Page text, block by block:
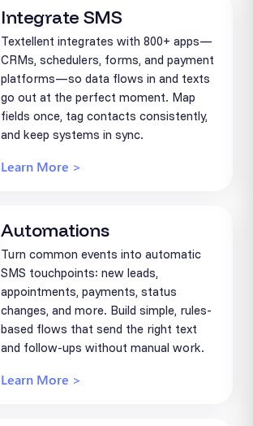
Integrate SMS
Textellent integrates with 800+ apps—
CRMs, schedulers, forms, and payment
platforms—so data flows in and texts
go out at the perfect moment. Map
fields once, tag contacts consistently,
and keep systems in sync.
Learn More >
Automations
Turn common events into automatic
SMS touchpoints: new leads,
appointments, payments, status
changes, and more. Build simple, rules-
based flows that send the right text
and follow-ups without manual work.
Learn More >